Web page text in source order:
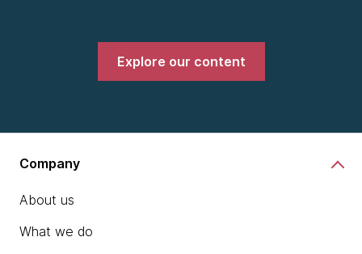
Explore our content
Company
About us
What we do